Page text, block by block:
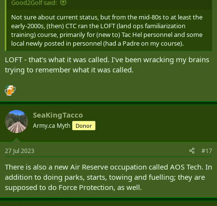
Good2Golf said:
Not sure about current status, but from the mid-80s to at least the
early-2000s, (then) CTC ran the LOFT (land ops familiarization
training) course, primarily for (new to) Tac Hel personnel and some
local newly posted in personnel (had a Padre on my course).
LOFT - that's what it was called. I've been wracking my brains
trying to remember what it was called.
SeaKingTacco
Army.ca Myth Donor
27 Jul 2023 #17
There is also a new Air Reserve occupation called AOS Tech. In
addition to doing parks, starts, towing and fuelling; they are
supposed to do Force Protection, as well.